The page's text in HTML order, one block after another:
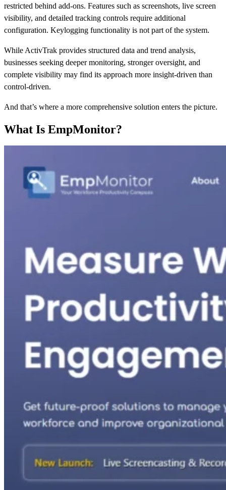
restricted behind add-ons. Features such as screenshots, live screen
visibility, and detailed tracking controls require additional
configuration. Keylogging functionality is not part of the system.
While ActivTrak provides structured data and trend analysis,
businesses seeking deeper monitoring, stronger oversight, and
complete visibility may find its approach more insight-driven than
control-driven.
And that’s where a more comprehensive solution enters the picture.
What Is EmpMonitor?